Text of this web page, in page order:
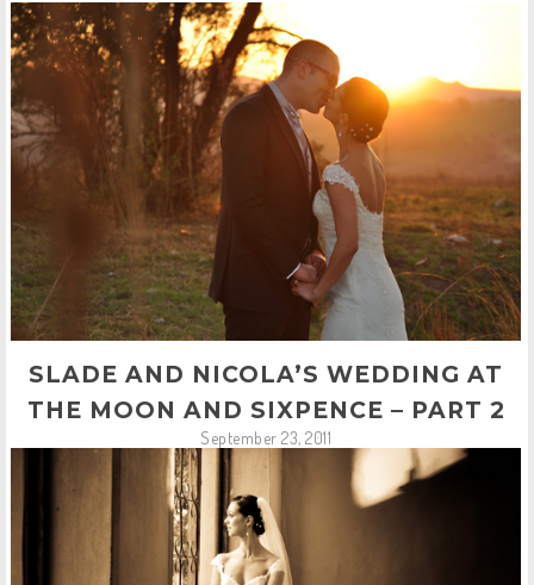
SLADE AND NICOLA’S WEDDING AT
THE MOON AND SIXPENCE – PART 2
September 23, 2011